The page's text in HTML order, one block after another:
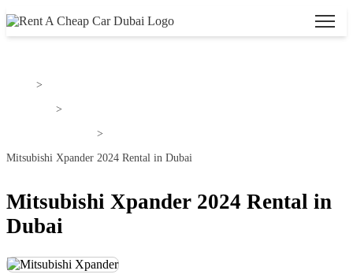
>
>
>
Mitsubishi Xpander 2024 Rental in Dubai
Mitsubishi Xpander 2024 Rental in
Dubai